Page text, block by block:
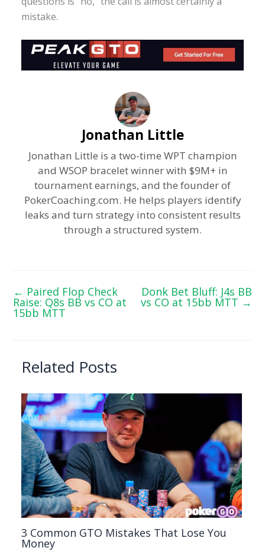
mistake.
Jonathan Little
Jonathan Little is a two-time WPT champion
and WSOP bracelet winner with $9M+ in
tournament earnings, and the founder of
PokerCoaching.com. He helps players identify
leaks and turn strategy into consistent results
through a structured system.
← Paired Flop Check
Raise: Q8s BB vs CO at
15bb MTT
Donk Bet Bluff: J4s BB
vs CO at 15bb MTT →
Related Posts
3 Common GTO Mistakes That Lose You
Money